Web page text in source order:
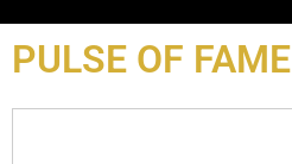
PULSE OF FAME